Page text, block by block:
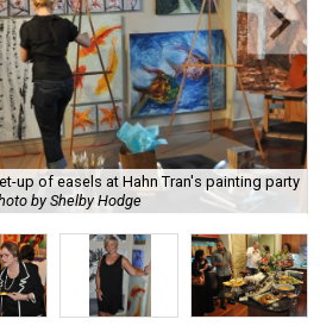
up of easels at Hahn Tran's painting party
by Shelby Hodge